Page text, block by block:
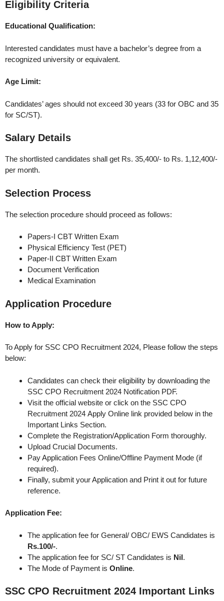
Eligibility Criteria
Educational Qualification:
Interested candidates must have a bachelor’s degree from a
recognized university or equivalent.
Age Limit:
Candidates’ ages should not exceed 30 years (33 for OBC and 35
for SC/ST).
Salary Details
The shortlisted candidates shall get Rs. 35,400/- to Rs. 1,12,400/-
per month.
Selection Process
The selection procedure should proceed as follows:
Papers-I CBT Written Exam
Physical Efficiency Test (PET)
Paper-II CBT Written Exam
Document Verification
Medical Examination
Application Procedure
How to Apply:
To Apply for SSC CPO Recruitment 2024, Please follow the steps
below:
Candidates can check their eligibility by downloading the
SSC CPO Recruitment 2024 Notification PDF.
Visit the official website or click on the SSC CPO
Recruitment 2024 Apply Online link provided below in the
Important Links Section.
Complete the Registration/Application Form thoroughly.
Upload Crucial Documents.
Pay Application Fees Online/Offline Payment Mode (if
required).
Finally, submit your Application and Print it out for future
reference.
Application Fee:
The application fee for General/ OBC/ EWS Candidates is
Rs.100/-.
The application fee for SC/ ST Candidates is Nil.
The Mode of Payment is Online.
SSC CPO Recruitment 2024 Important Links